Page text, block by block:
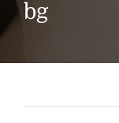
bg